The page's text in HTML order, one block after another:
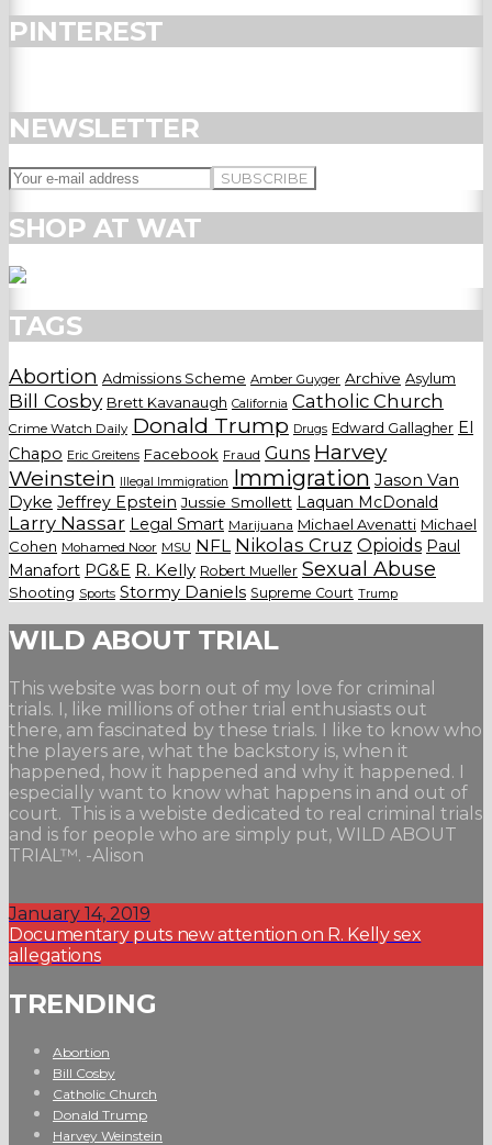
PINTEREST
NEWSLETTER
SHOP AT WAT
TAGS
Abortion Admissions Scheme Amber Guyger Archive Asylum
Bill Cosby Brett Kavanaugh California Catholic Church
Crime Watch Daily Donald Trump Drugs Edward Gallagher El
Chapo Eric Greitens Facebook Fraud Guns Harvey
Weinstein Illegal Immigration Immigration Jason Van
Dyke Jeffrey Epstein Jussie Smollett Laquan McDonald
Larry Nassar Legal Smart Marijuana Michael Avenatti Michael
Cohen Mohamed Noor MSU NFL Nikolas Cruz Opioids Paul
Manafort PG&E R. Kelly Robert Mueller Sexual Abuse
Shooting Sports Stormy Daniels Supreme Court Trump
WILD ABOUT TRIAL
This website was born out of my love for criminal
trials. I, like millions of other trial enthusiasts out
there, am fascinated by these trials. I like to know who
the players are, what the backstory is, when it
happened, how it happened and why it happened. I
especially want to know what happens in and out of
court. This is a webiste dedicated to real criminal trials
and is for people who are simply put, WILD ABOUT
TRIAL™. -Alison
January 14, 2019
Documentary puts new attention on R. Kelly sex
allegations
TRENDING
Abortion
Bill Cosby
Catholic Church
Donald Trump
Harvey Weinstein